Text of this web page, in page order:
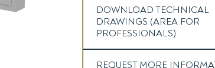
The system is equipped
spacer bars as standard in
complete darkening effect.
DOWNLOAD TECHNICAL
DRAWINGS (AREA FOR
PROFESSIONALS)
REQUEST MORE